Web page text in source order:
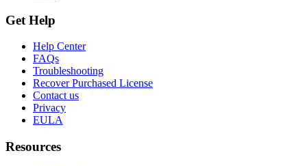
Get Help
Help Center
FAQs
Troubleshooting
Recover Purchased License
Contact us
Privacy
EULA
Resources